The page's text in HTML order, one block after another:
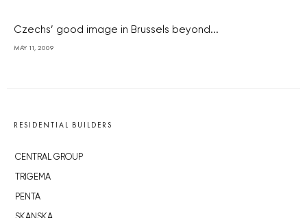
Czechs’ good image in Brussels beyond...
MAY 11, 2009
RESIDENTIAL BUILDERS
CENTRAL GROUP
TRIGEMA
PENTA